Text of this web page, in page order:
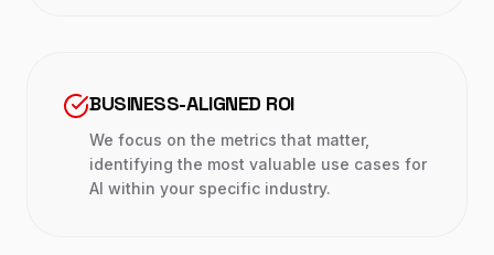
BUSINESS-ALIGNED ROI
We focus on the metrics that matter,
identifying the most valuable use cases for
AI within your specific industry.